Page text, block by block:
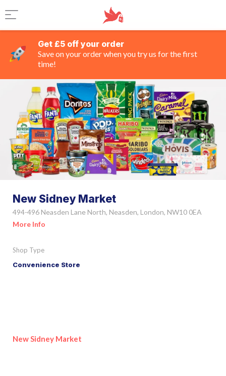
Get £5 off your order
Save on your order when you try us for the first
time!
New Sidney Market
494-496 Neasden Lane North, Neasden, London, NW10 0EA
More Info
Shop Type
Convenience Store
New Sidney Market